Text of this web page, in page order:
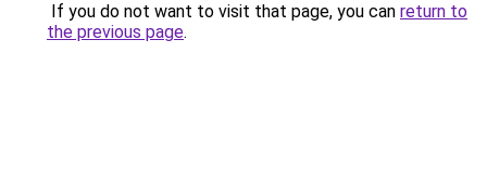
If you do not want to visit that page, you can return to
the previous page.